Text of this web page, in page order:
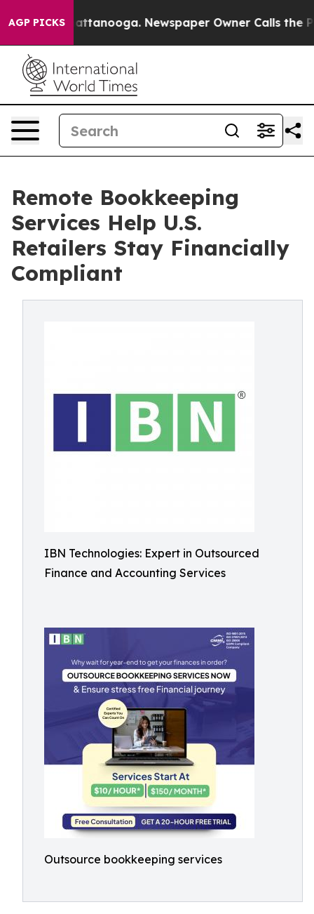
AGP PICKS
in Chattanooga. Newspaper Owner Calls the People
Remote Bookkeeping
Services Help U.S.
Retailers Stay Financially
Compliant
IBN Technologies: Expert in Outsourced
Finance and Accounting Services
Outsource bookkeeping services